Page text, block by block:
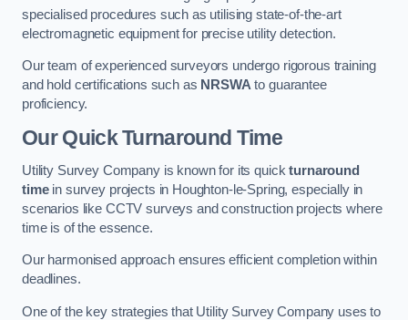
specialised procedures such as utilising state-of-the-art
electromagnetic equipment for precise utility detection.
Our team of experienced surveyors undergo rigorous training
and hold certifications such as NRSWAto guarantee
proficiency.
Our Quick Turnaround Time
Utility Survey Company is known for its quickturnaround
timein survey projects in Houghton-le-Spring, especially in
scenarios like CCTV surveys and construction projects where
time is of the essence.
Our harmonised approach ensures efficient completion within
deadlines.
One of the key strategies that Utility Survey Company uses to